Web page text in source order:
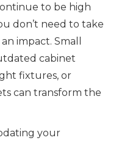
to be high
don’t need to take
impact. Small
cabinet
fixtures, or
can transform the
your